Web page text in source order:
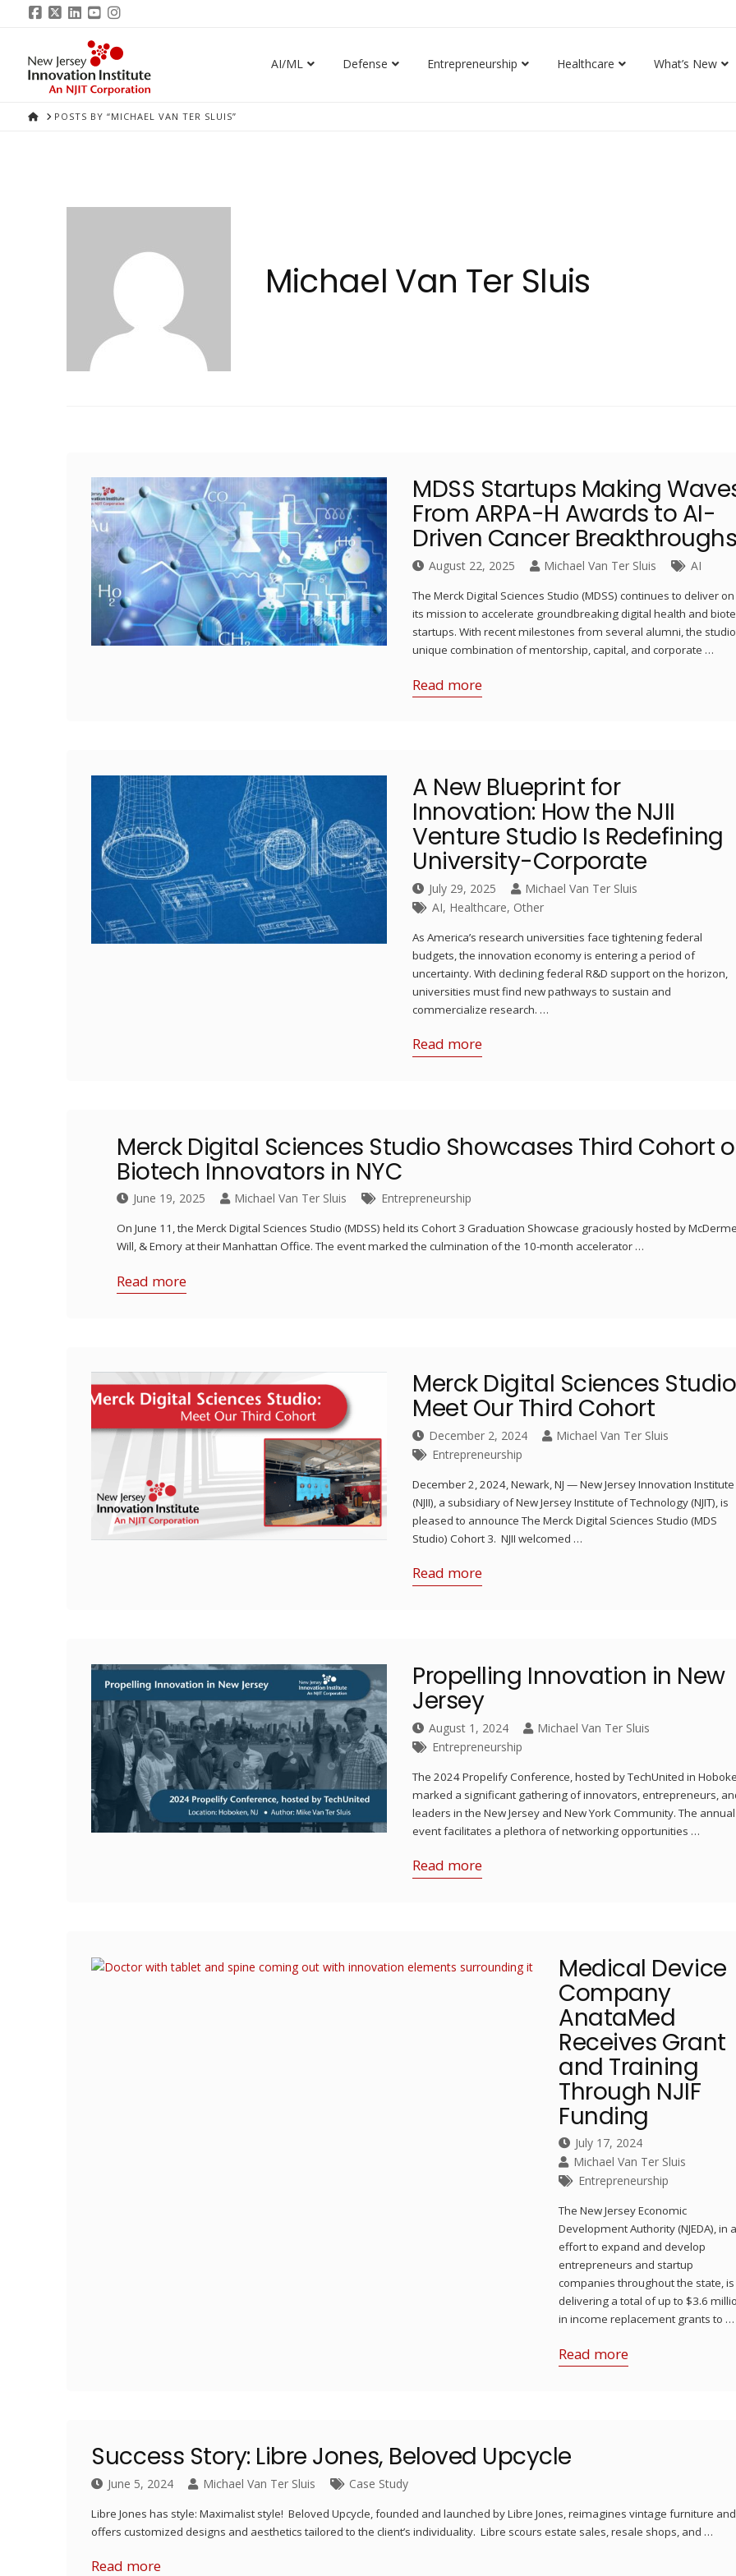
FacebookLinkedIn
YouTube
AI/ML Defense Entrepreneurship Healthcare What’s New
HOMEPOSTS BY “MICHAEL VAN TER SLUIS”
Michael Van Ter Sluis
MDSS Startups Making
From ARPA-H Awards to AI-
Driven Cancer Breakthroughs
August 22, 2025 Michael Van Ter Sluis AI
The Merck Digital Sciences Studio (MDSS) continues to deliver on
its mission to accelerate groundbreaking digital health and
startups. With recent milestones from several alumni, the
unique combination of mentorship, capital, and corporate …
Read more
A New Blueprint for
Innovation: How the NJII
Venture Studio Is Redefining
University-Corporate
July 29, 2025
Michael Van Ter Sluis
AI, Healthcare, Other
As America’s research universities face tightening federal
budgets, the innovation economy is entering a period of
uncertainty. With declining federal R&D support on the horizon,
universities must find new pathways to sustain and
commercialize research. …
Read more
Merck Digital Sciences Studio Showcases Third Cohort
Biotech Innovators in NYC
June 19, 2025 Michael Van Ter Sluis Entrepreneurship
On June 11, the Merck Digital Sciences Studio (MDSS) held its Cohort 3 Graduation Showcase graciously hosted by
Will, & Emory at their Manhattan Office. The event marked the culmination of the 10-month accelerator …
Read more
Merck Digital Sciences
Meet Our Third Cohort
December 2, 2024
Michael Van Ter Sluis
Entrepreneurship
December 2, 2024, Newark, NJ — New Jersey Innovation Institute
(NJII), a subsidiary of New Jersey Institute of Technology (NJIT), is
pleased to announce The Merck Digital Sciences Studio (MDS
Studio) Cohort 3. NJII welcomed …
Read more
Propelling Innovation in New
Jersey
August 1, 2024
Michael Van Ter Sluis
Entrepreneurship
The 2024 Propelify Conference, hosted by TechUnited in
marked a significant gathering of innovators, entrepreneurs,
leaders in the New Jersey and New York Community. The annual
event facilitates a plethora of networking opportunities …
Read more
Medical Device
Company
AnataMed
Receives Grant
and Training
Through NJIF
Funding
July 17, 2024
Michael Van Ter Sluis
Entrepreneurship
The New Jersey Economic
Development Authority (NJEDA), in
effort to expand and develop
entrepreneurs and startup
companies throughout the state, is
delivering a total of up to $3.6
in income replacement grants to …
Read more
Success Story: Libre Jones, Beloved Upcycle
June 5, 2024 Michael Van Ter Sluis Case Study
Libre Jones has style: Maximalist style! Beloved Upcycle, founded and launched by Libre Jones, reimagines vintage furniture and
offers customized designs and aesthetics tailored to the client’s individuality. Libre scours estate sales, resale shops, and …
Read more